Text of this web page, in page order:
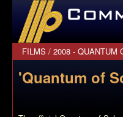
CommanderBond.net
FILMS / 2008 - QUANTUM
'Quantum of